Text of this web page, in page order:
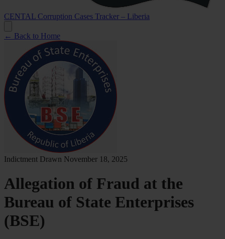
CENTAL Corruption Cases Tracker – Liberia
← Back to Home
Indictment Drawn November 18, 2025
Allegation of Fraud at the
Bureau of State Enterprises
(BSE)